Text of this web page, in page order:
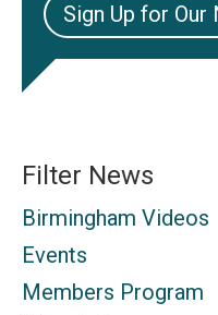
Sign Up for
Filter News
Birmingham Videos
Events
Members Program